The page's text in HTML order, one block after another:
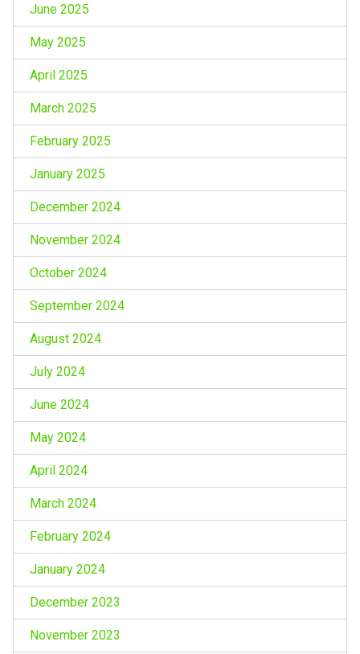
June 2025
May 2025
April 2025
March 2025
February 2025
January 2025
December 2024
November 2024
October 2024
September 2024
August 2024
July 2024
June 2024
May 2024
April 2024
March 2024
February 2024
January 2024
December 2023
November 2023